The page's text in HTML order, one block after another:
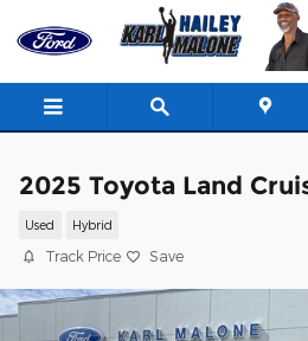
Skip to main content
2025 Toyota Land
Used Hybrid
Track Price Save